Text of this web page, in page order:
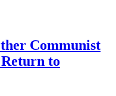
Communist
to